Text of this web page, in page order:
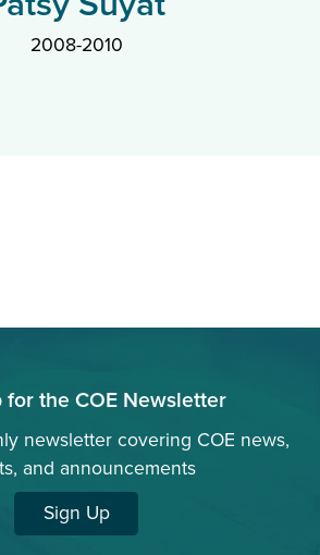
2008-2010
for the COE Newsletter
newsletter covering COE news,
and announcements
Sign Up